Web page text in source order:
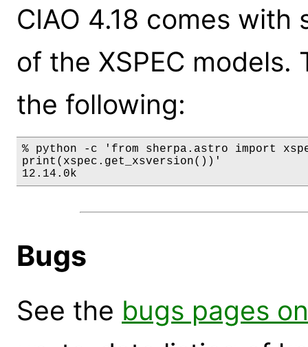
CIAO 4.18 comes
of the XSPEC
the following:
% python -c 'from sherpa.astro import
print(xspec.get_xsversion())'
12.14.0k
Bugs
See the bugs pages